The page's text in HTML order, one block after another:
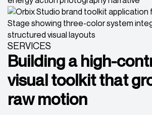
SERVICES
Building a high-
visual toolkit that
raw motion